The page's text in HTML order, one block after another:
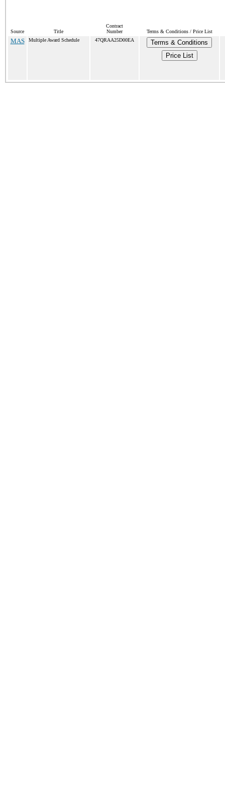
Source Title
Contract
Number
Terms & Conditions / Price List
MAS Multiple Award Schedule 47QRAA25D00EA
Terms & Conditions
Price List